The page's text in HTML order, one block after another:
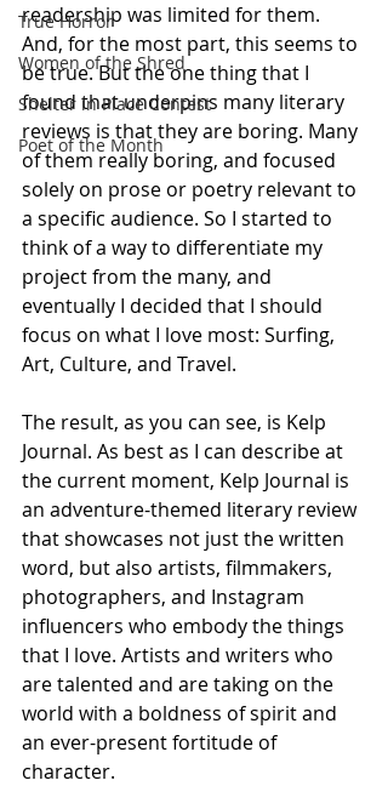
True Horror
Women of the Shred
Shelter in Place Contest
Poet of the Month
readership was limited for them.
And, for the most part, this seems to
be true. But the one thing that I
found that underpins many literary
reviews is that they are boring. Many
of them really boring, and focused
solely on prose or poetry relevant to
a specific audience. So I started to
think of a way to differentiate my
project from the many, and
eventually I decided that I should
focus on what I love most: Surfing,
Art, Culture, and Travel.
The result, as you can see, is Kelp
Journal. As best as I can describe at
the current moment, Kelp Journal is
an adventure-themed literary review
that showcases not just the written
word, but also artists, filmmakers,
photographers, and Instagram
influencers who embody the things
that I love. Artists and writers who
are talented and are taking on the
world with a boldness of spirit and
an ever-present fortitude of
character.